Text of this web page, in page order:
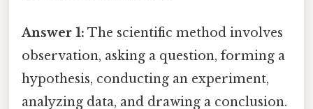
Answer 1: The scientific method involves
observation, asking a question, forming a
hypothesis, conducting an experiment,
analyzing data, and drawing a conclusion.